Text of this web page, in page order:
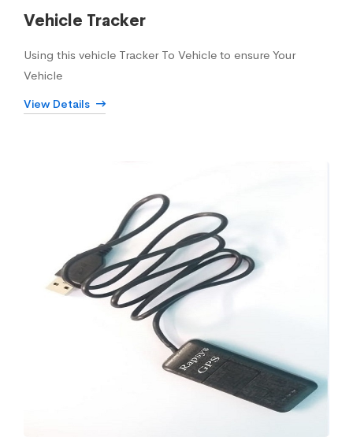
Vehicle Tracker
Using this vehicle Tracker To Vehicle to ensure Your
Vehicle
View Details